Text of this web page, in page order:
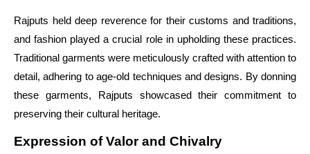
Rajputs held deep reverence for their customs and traditions,
and fashion played a crucial role in upholding these practices.
Traditional garments were meticulously crafted with attention to
detail, adhering to age-old techniques and designs. By donning
these garments, Rajputs showcased their commitment to
preserving their cultural heritage.
Expression of Valor and Chivalry